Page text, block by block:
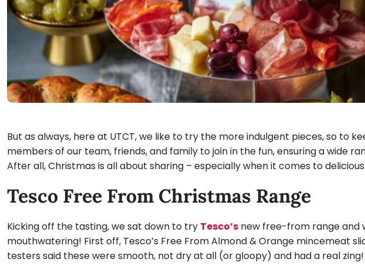
But as always, here at UTCT, we like to try the more indulgent pieces, so to
members of our team, friends, and family to join in the fun, ensuring a wide
After all, Christmas is all about sharing – especially when it comes to
Tesco Free From Christmas Range
Kicking off the tasting, we sat down to try Tesco’s new free-from range and
mouthwatering! First off, Tesco’s Free From Almond & Orange mincemeat
testers said these were smooth, not dry at all (or gloopy) and had a real zing!